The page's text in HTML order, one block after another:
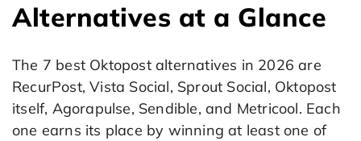
Alternatives at a Glance
The 7 best Oktopost alternatives in 2026 are
RecurPost, Vista Social, Sprout Social, Oktopost
itself, Agorapulse, Sendible, and Metricool. Each
one earns its place by winning at least one of